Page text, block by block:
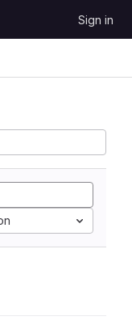
Sign in